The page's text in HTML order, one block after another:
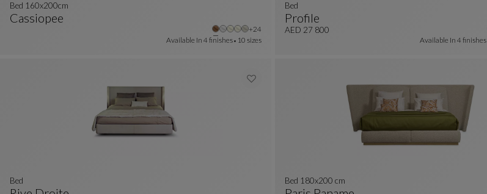
Cassiopee
Bed 160x200cm
+24Other colors : 24 available colors
Available In 4 finishes 10 sizes
Profile
Bed
See Full Description
Bed
AED 27 800
Available In 4 finishes
bed Bed 180x200 cm